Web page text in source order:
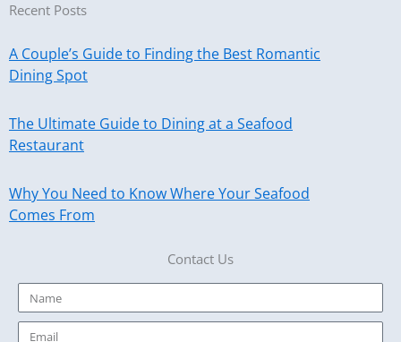
Recent Posts
A Couple’s Guide to Finding the Best Romantic
Dining Spot
The Ultimate Guide to Dining at a Seafood
Restaurant
Why You Need to Know Where Your Seafood
Comes From
Contact Us
Name
Email